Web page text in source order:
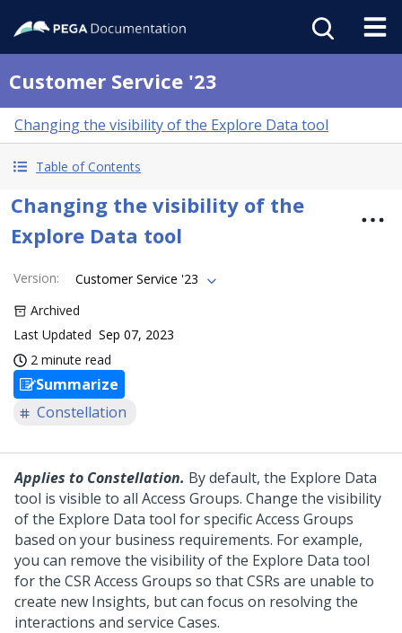
Customer Service '23
Changing the visibility of the Explore Data tool
Table of Contents
Changing the visibility of the
Explore Data tool
Version:
Customer Service '23
Archived
Last Updated Sep 07, 2023
2 minute read
Summarize
Constellation
Applies to Constellation. By default, the Explore Data
tool is visible to all Access Groups. Change the visibility
of the Explore Data tool for specific Access Groups
based on your business requirements. For example,
you can remove the visibility of the Explore Data tool
for the CSR Access Groups so that CSRs are unable to
create new Insights, but can focus on resolving the
interactions and service Cases.